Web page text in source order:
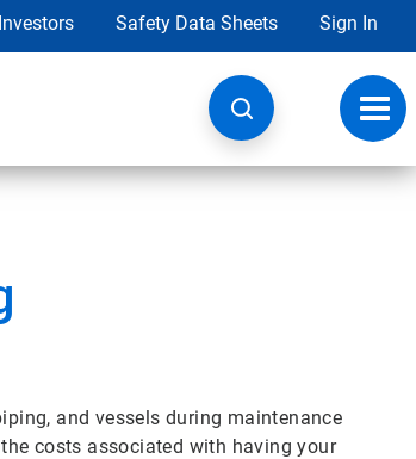
Investors Safety Data Sheets Sign In
and vessels during maintenance
costs associated with having your